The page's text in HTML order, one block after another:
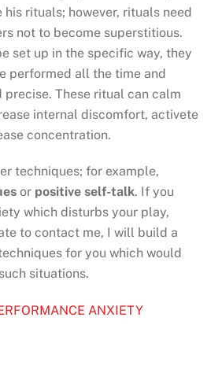
his rituals; however, rituals need
not to become superstitious.
set up in the specific way, they
performed all the time and
precise. These ritual can calm
internal discomfort, activete
concentration.
techniques; for example,
or positive self-talk. If you
which disturbs your play,
to contact me, I will build a
for you which would
situations.
ANXIETY